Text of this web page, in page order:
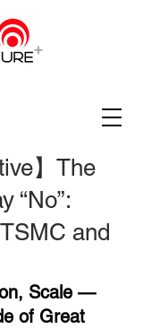
】The
“No”:
and
Scale —
of Great